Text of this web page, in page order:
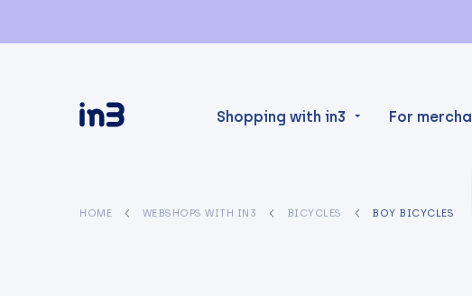
Shopping with in3 For
HOME WEBSHOPS WITH IN3 BICYCLES BOY BICYCLES